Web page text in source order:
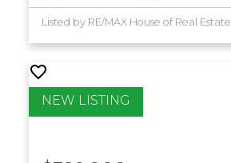
Listed by RE/MAX House of Real Estate